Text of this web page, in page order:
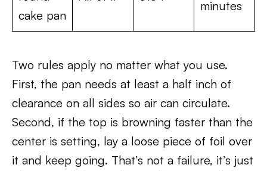
cake pan
minutes
Two rules apply no matter what you use.
First, the pan needs at least a half inch of
clearance on all sides so air can circulate.
Second, if the top is browning faster than the
center is setting, lay a loose piece of foil over
it and keep going. That’s not a failure, it’s just